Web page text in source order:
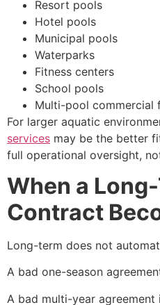
Resort pools
Hotel pools
Municipal pools
Waterparks
Fitness centers
School pools
Multi-pool commercial
For larger aquatic
services may be the better
full operational oversight,
When a
Contract
Long-term does not
A bad one-season
A bad multi-year agreement